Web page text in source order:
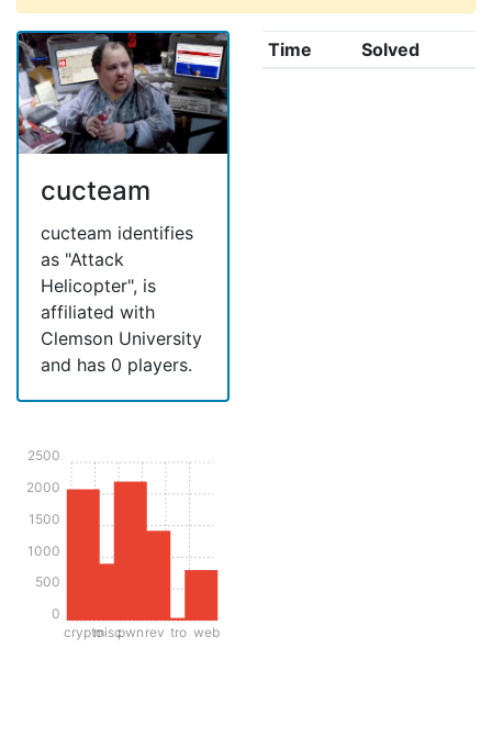
cucteam
cucteam identifies
as "Attack
Helicopter", is
affiliated with
Clemson University
and has 0 players.
cryptomiscpwn rev tro web
0
500
1000
1500
2000
2500
Time Solved